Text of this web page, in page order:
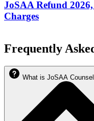
JoSAA Refund
Charges
Frequently
What is JoSAA